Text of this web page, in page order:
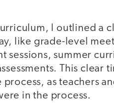
I outlined a
like grade-level
sessions, summer
This clear
as teachers
in the process.